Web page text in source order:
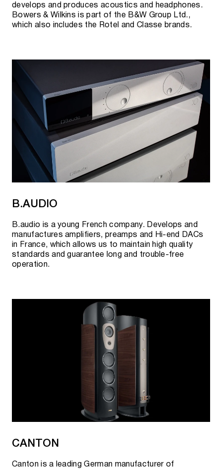
develops and produces acoustics and headphones.
Bowers & Wilkins is part of the B&W Group Ltd.,
which also includes the Rotel and Classe brands.
B.AUDIO
B.audio is a young French company. Develops and
manufactures amplifiers, preamps and Hi-end DACs
in France, which allows us to maintain high quality
standards and guarantee long and trouble-free
operation.
CANTON
Canton is a leading German manufacturer of